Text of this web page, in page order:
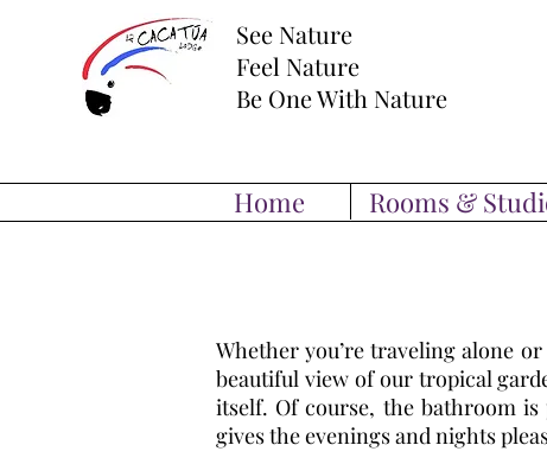
See Nature
Feel Nature
Be One With Nature
Home Rooms &
Whether you’re traveling alone
beautiful view of our tropical
itself. Of course, the bathroom is
gives the evenings and nights